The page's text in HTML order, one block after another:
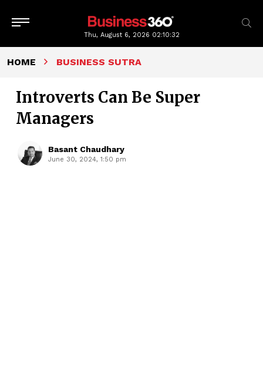
Thu, August 6, 2026 02:10:33
HOME BUSINESS SUTRA
Introverts Can Be Super
Managers
Basant Chaudhary
June 30, 2024, 1:50 pm